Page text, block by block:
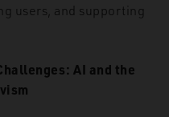
users, and supporting
AI and the